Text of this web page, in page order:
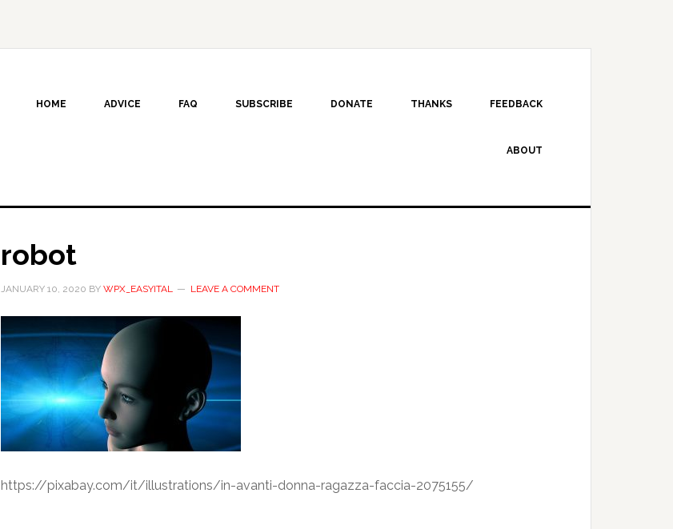
HOME ADVICE FAQ SUBSCRIBE DONATE THANKS FEEDBACK
ABOUT
robot
JANUARY 10, 2020 BY WPX_EASYITAL LEAVE A COMMENT
https://pixabay.com/it/illustrations/in-avanti-donna-ragazza-faccia-2075155/